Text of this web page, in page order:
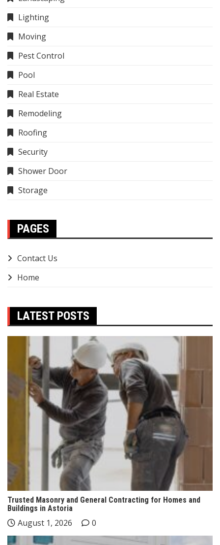
Lighting
Moving
Pest Control
Pool
Real Estate
Remodeling
Roofing
Security
Shower Door
Storage
PAGES
Contact Us
Home
LATEST POSTS
Trusted Masonry and General Contracting for Homes and
Buildings in Astoria
August 1, 2026 0